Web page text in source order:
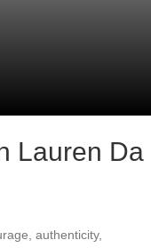
Lauren Da
authenticity,